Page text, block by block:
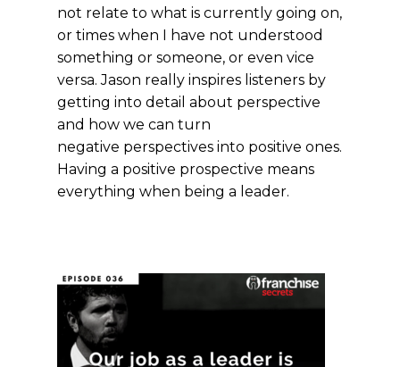
not relate to what is currently going on,
or times when I have not understood
something or someone, or even vice
versa. Jason really inspires listeners by
getting into detail about perspective
and how we can turn
negative perspectives into positive ones.
Having a positive prospective means
everything when being a leader.